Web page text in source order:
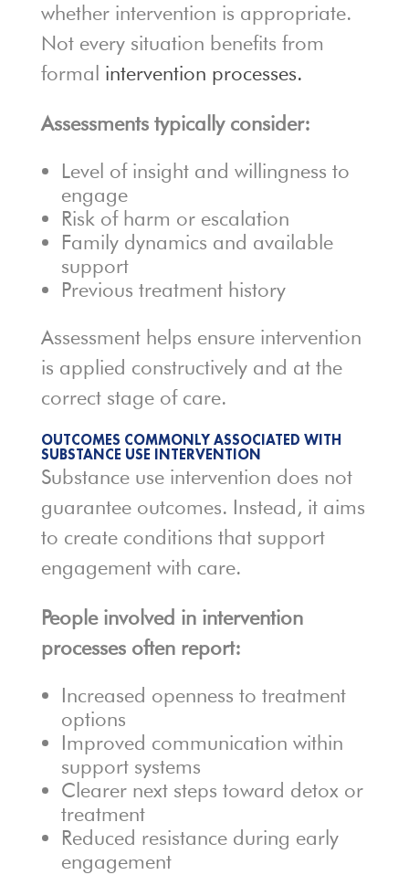
whether intervention is appropriate.
Not every situation benefits from
formal intervention processes.
Assessments typically consider:
Level of insight and willingness to
engage
Risk of harm or escalation
Family dynamics and available
support
Previous treatment history
Assessment helps ensure intervention
is applied constructively and at the
correct stage of care.
OUTCOMES COMMONLY ASSOCIATED WITH
SUBSTANCE USE INTERVENTION
Substance use intervention does not
guarantee outcomes. Instead, it aims
to create conditions that support
engagement with care.
People involved in intervention
processes often report:
Increased openness to treatment
options
Improved communication within
support systems
Clearer next steps toward detox or
treatment
Reduced resistance during early
engagement